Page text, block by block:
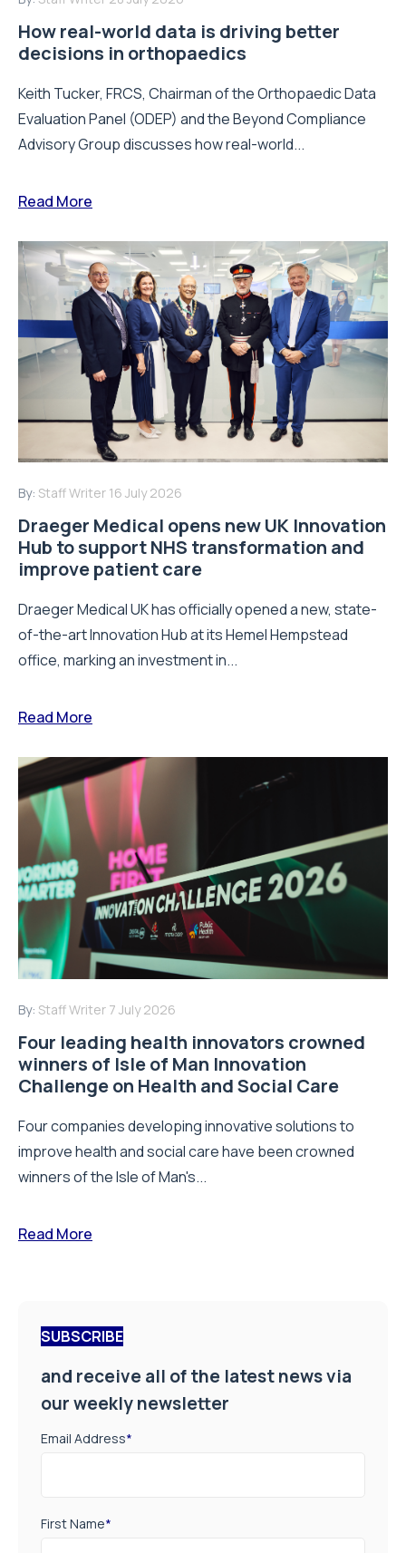
How real-world data is driving better
decisions in orthopaedics
Keith Tucker, FRCS, Chairman of the Orthopaedic Data
Evaluation Panel (ODEP) and the Beyond Compliance
Advisory Group discusses how real-world...
Read More
By: Staff Writer 16 July 2026
Draeger Medical opens new UK Innovation
Hub to support NHS transformation and
improve patient care
Draeger Medical UK has officially opened a new, state-
of-the-art Innovation Hub at its Hemel Hempstead
office, marking an investment in...
Read More
By: Staff Writer 7 July 2026
Four leading health innovators crowned
winners of Isle of Man Innovation
Challenge on Health and Social Care
Four companies developing innovative solutions to
improve health and social care have been crowned
winners of the Isle of Man's...
Read More
SUBSCRIBE
and receive all of the latest news via
our weekly newsletter
Email Address*
First Name*